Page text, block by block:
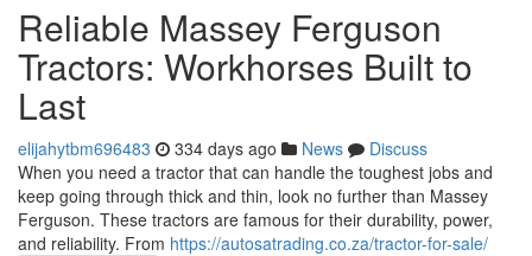
Reliable Massey Ferguson
Tractors: Workhorses Built to
Last
elijahytbm696483 334 days ago News
Discuss
When you need a tractor that can handle the toughest jobs and
keep going through thick and thin, look no further than Massey
Ferguson. These tractors are famous for their durability, power,
and reliability. From https://autosatrading.co.za/tractor-for-sale/